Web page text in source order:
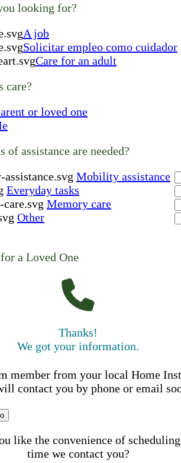
looking for?
A job
Solicitar empleo como cuidador
Care for an adult
care?
or loved one
of assistance are needed?
Mobility assistance
Everyday tasks
Memory care
Other
a Loved One
Thanks!
We got your information.
member from your local Home
contact you by phone or email
like the convenience of
time we contact you?